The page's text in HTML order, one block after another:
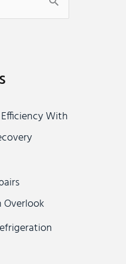
With
Overlook